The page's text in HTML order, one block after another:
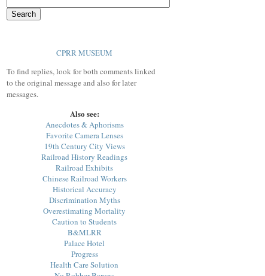
CPRR MUSEUM
To find replies, look for both comments linked
to the original message and also for later
messages.
Also see:
Anecdotes & Aphorisms
Favorite Camera Lenses
19th Century City Views
Railroad History Readings
Railroad Exhibits
Chinese Railroad Workers
Historical Accuracy
Discrimination Myths
Overestimating Mortality
Caution to Students
B&MLRR
Palace Hotel
Progress
Health Care Solution